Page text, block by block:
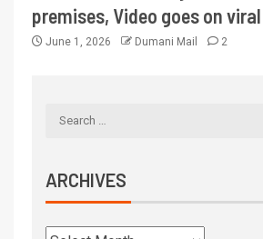
premises, Video goes on viral
June 1, 2026 Dumani Mail 2
ARCHIVES